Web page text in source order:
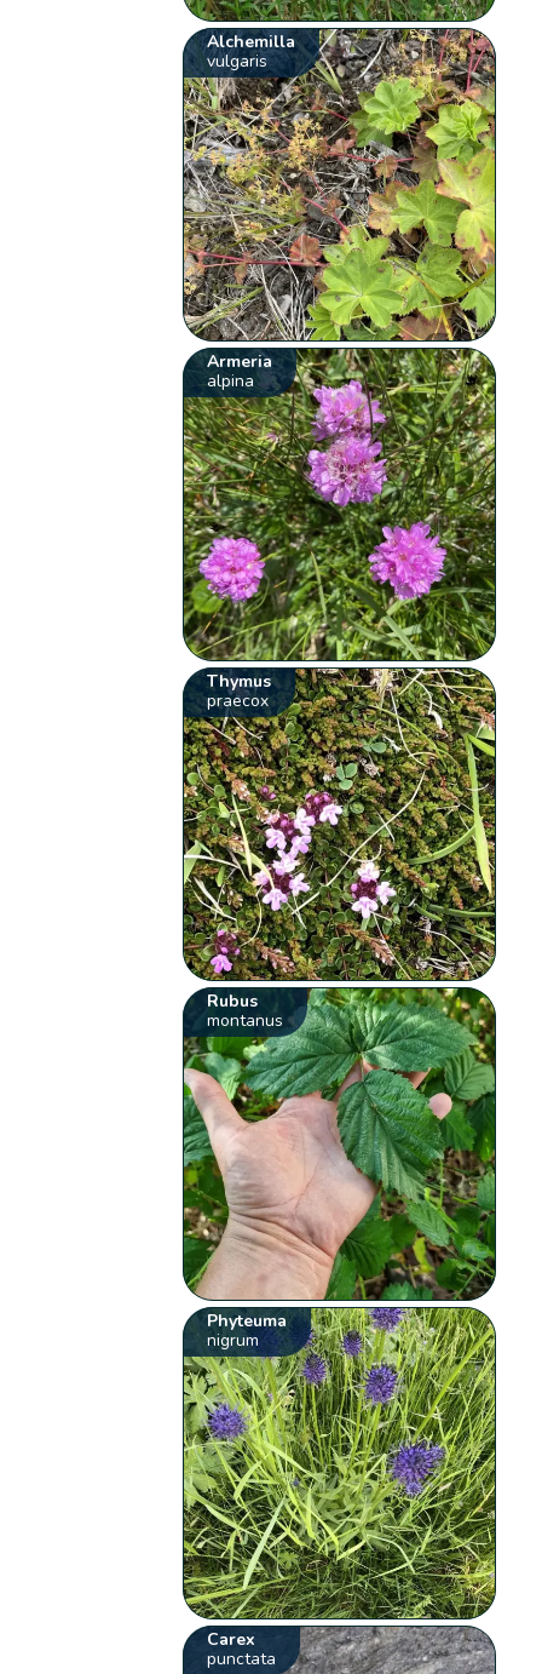
Alchemilla
vulgaris
Armeria
alpina
Thymus
praecox
Rubus
montanus
Phyteuma
nigrum
Carex
punctata